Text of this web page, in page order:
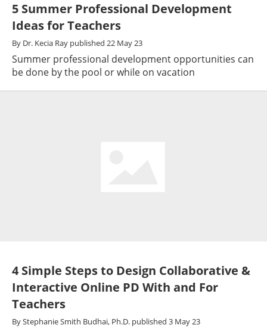
5 Summer Professional Development
Ideas for Teachers
By Dr. Kecia Ray published 22 May 23
Summer professional development opportunities can
be done by the pool or while on vacation
4 Simple Steps to Design Collaborative &
Interactive Online PD With and For
Teachers
ByStephanie Smith Budhai, Ph.D. published 3 May 23